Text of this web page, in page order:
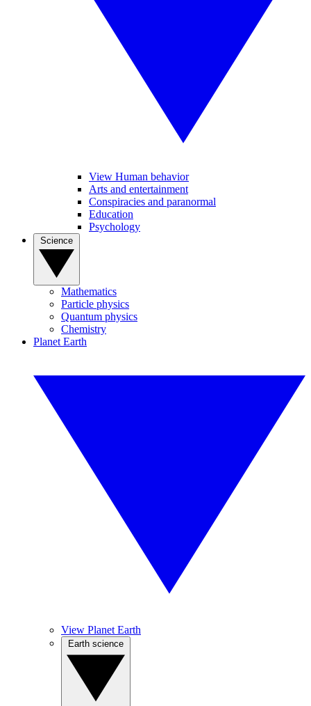
View Human behavior
Arts and entertainment
Conspiracies and paranormal
Education
Psychology
Mathematics
Particle physics
Quantum physics
Chemistry
Planet Earth
View Planet Earth